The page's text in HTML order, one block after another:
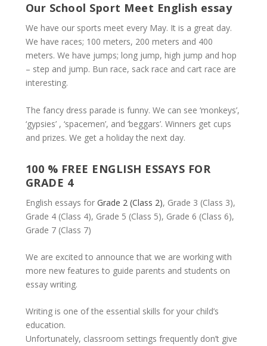
Our School Sport Meet English essay
We have our sports meet every May. It is a great day.
We have races; 100 meters, 200 meters and 400
meters. We have jumps; long jump, high jump and hop
– step and jump. Bun race, sack race and cart race are
interesting.
The fancy dress parade is funny. We can see ‘monkeys’,
‘gypsies’ , ‘spacemen’, and ‘beggars’. Winners get cups
and prizes. We get a holiday the next day.
100 % FREE ENGLISH ESSAYS FOR
GRADE 4
English essays for Grade 2 (Class 2), Grade 3 (Class 3),
Grade 4 (Class 4), Grade 5 (Class 5), Grade 6 (Class 6),
Grade 7 (Class 7)
We are excited to announce that we are working with
more new features to guide parents and students on
essay writing.
Writing is one of the essential skills for your child’s
education.
Unfortunately, classroom settings frequently don’t give